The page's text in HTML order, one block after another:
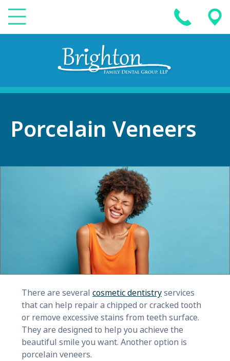
Porcelain Veneers
There are several cosmetic dentistryservices
that can help repair a chipped or cracked tooth
or remove excessive stains from teeth surface.
They are designed to help you achieve the
beautiful smile you want. Another option is
porcelain veneers.